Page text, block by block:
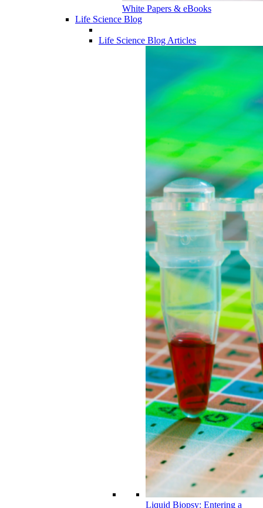
White Papers & eBooks
Life Science Blog
Life Science Blog Articles
Liquid Biopsy: Entering a